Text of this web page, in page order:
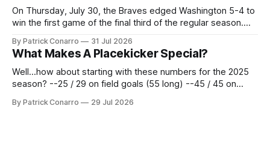
On Thursday, July 30, the Braves edged Washington 5-4 to
win the first game of the final third of the regular season.
constitute two- thirds of baseball's 162 game regular
season marathon. Now at 64- 45,
By Patrick Conarro 31 Jul 2026
What Makes A Placekicker Special?
Well...how about starting with these numbers for the 2025
season? --25 / 29 on field goals (55 long) --45 / 45 on
Those shiny stats are just part of the junior year resume of
By Patrick Conarro 29 Jul 2026